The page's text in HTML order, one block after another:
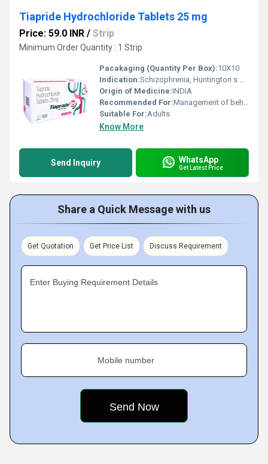
Tiapride Hydrochloride Tablets 25 mg
Price: 59.0 INR / Strip
Minimum Order Quantity : 1 Strip
Pacakaging (Quantity Per Box):10X10
Indication:Schizophrenia, Huntington s disease, Tourette s syndrome, alcohol withdrawal agitation, dyskinesia
Origin of Medicine:INDIA
Recommended For:Management of behavioral and psychiatric disorders, tics, agitation, and abnormal movements
Suitable For:Adults
Know More
Send Inquiry WhatsApp
Get Latest Price
Share a Quick Message with us
Get Quotation Get Price List Discuss Requirement
Enter Buying Requirement Details
Mobile number